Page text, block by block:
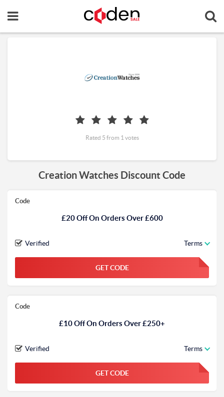
Creation Watches Discount Code
Code
£20 Off On Orders Over £600
Verified Terms
GET CODE FGKWFGKW
Code
£10 Off On Orders Over £250+
Verified Terms
GET CODE FGKWFGKW
Rated 5 from 1 votes